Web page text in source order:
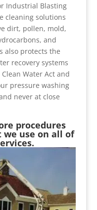
Industrial Blasting
cleaning solutions
dirt, pollen, mold,
and
also protects the
recovery systems
Water Act and
pressure washing
never at close
procedures
use on all of